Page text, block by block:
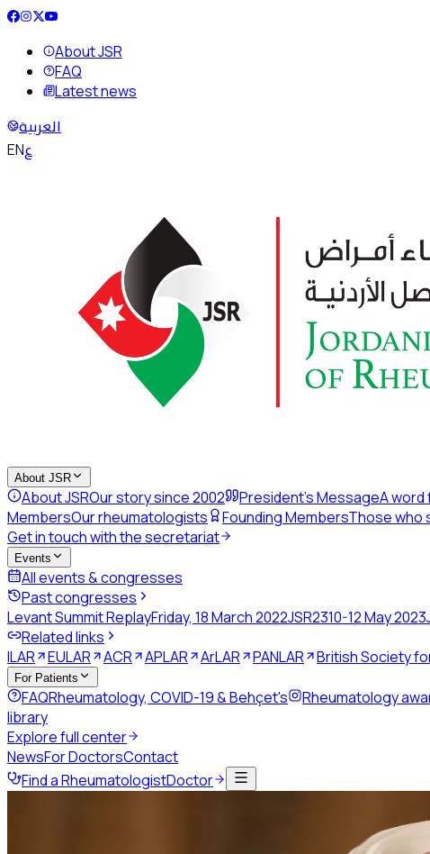
About JSR
FAQ
Latest news
العربية
ENع
About JSR
About JSROur story since 2002 President's MessageA word
MembersOur rheumatologists Founding MembersThose who
Get in touch with the secretariat
Events
All events & congresses
Past congresses
Levant Summit ReplayFriday, 18 March 2022JSR2310-12 May 2023
Related links
ILAR
EULAR ACR APLAR ArLAR PANLAR British Society
For Patients
FAQRheumatology, COVID-19 & Behçet's Rheumatology
library
Explore full center
NewsFor DoctorsContact
Find a RheumatologistDoctor